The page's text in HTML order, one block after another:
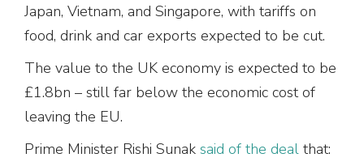
Japan, Vietnam, and Singapore, with tariffs on
food, drink and car exports expected to be cut.
The value to the UK economy is expected to be
£1.8bn – still far below the economic cost of
leaving the EU.
Prime Minister Rishi Sunak said of the deal that: